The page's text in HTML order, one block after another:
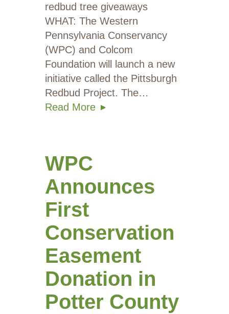
redbud tree giveaways
WHAT: The Western
Pennsylvania Conservancy
(WPC) and Colcom
Foundation will launch a new
initiative called the Pittsburgh
Redbud Project. The…
Read More
WPC
Announces
First
Conservation
Easement
Donation in
Potter County